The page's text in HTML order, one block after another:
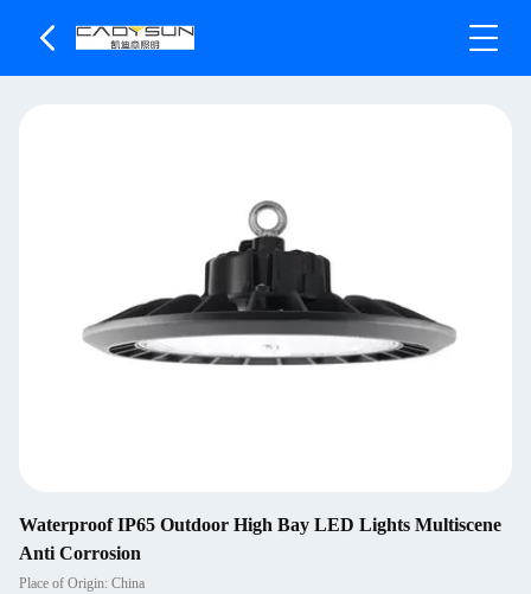
Waterproof IP65 Outdoor High Bay LED Lights Multiscene
Anti Corrosion
Place of Origin: China